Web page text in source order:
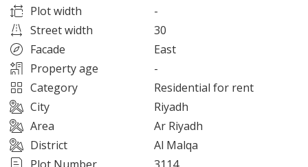
Plot width
-
Street width
30
Facade
East
Property age
-
Category
Residential for rent
City
Riyadh
Area
Ar Riyadh
District
Al Malqa